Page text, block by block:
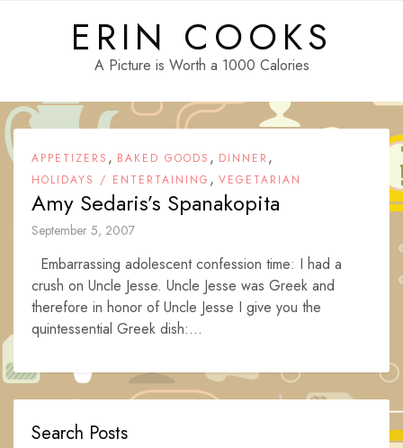
ERIN COOKS
A Picture is Worth a 1000 Calories
APPETIZERS , BAKED GOODS , DINNER ,
HOLIDAYS / ENTERTAINING , VEGETARIAN
Amy Sedaris’s Spanakopita
September 5, 2007
Embarrassing adolescent confession time: I had a
crush on Uncle Jesse. Uncle Jesse was Greek and
therefore in honor of Uncle Jesse I give you the
quintessential Greek dish:...
Search Posts